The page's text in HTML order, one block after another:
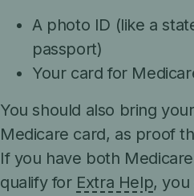
A photo ID (like a
passport)
Your card for
You should also bring
Medicare card, as proof
If you have both
qualify for Extra Help, you